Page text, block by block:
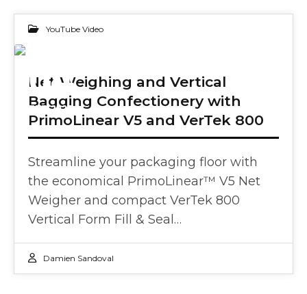
YouTube Video
04
FEB 2025
Net Weighing and Vertical
Bagging Confectionery with
PrimoLinear V5 and VerTek 800
Streamline your packaging floor with
the economical PrimoLinear™ V5 Net
Weigher and compact VerTek 800
Vertical Form Fill & Seal…
Damien Sandoval